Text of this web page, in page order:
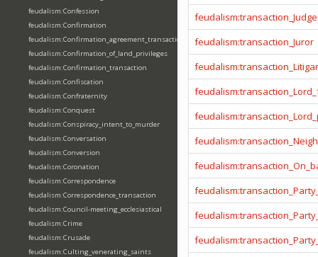
feudalism:Confession
feudalism:Confirmation
feudalism:Confirmation_agreement_transaction
feudalism:Confirmation_of_land_privileges
feudalism:Confirmation_transaction
feudalism:Confiscation
feudalism:Confraternity
feudalism:Conquest
feudalism:Conspiracy_intent_to_murder
feudalism:Conversation
feudalism:Conversion
feudalism:Coronation
feudalism:Correspondence
feudalism:Correspondence_transaction
feudalism:Council-meeting_ecclesiastical
feudalism:Crime
feudalism:Crusade
feudalism:Culting_venerating_saints
feudalism:transaction_Judge
feudalism:transaction_Juror